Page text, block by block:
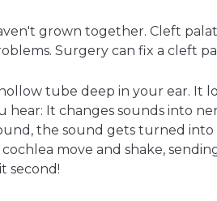
grown together. Cleft
Surgery can fix a cleft
tube deep in your ear. It
It changes sounds into
the sound gets turned
move and shake,
second!